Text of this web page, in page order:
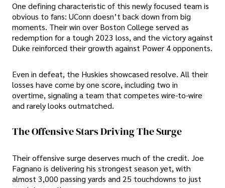
One defining characteristic of this newly focused team is
obvious to fans: UConn doesn’t back down from big
moments. Their win over Boston College served as
redemption for a tough 2023 loss, and the victory against
Duke reinforced their growth against Power 4 opponents.
Even in defeat, the Huskies showcased resolve. All their
losses have come by one score, including two in
overtime, signaling a team that competes wire-to-wire
and rarely looks outmatched.
The Offensive Stars Driving The Surge
Their offensive surge deserves much of the credit. Joe
Fagnano is delivering his strongest season yet, with
almost 3,000 passing yards and 25 touchdowns to just